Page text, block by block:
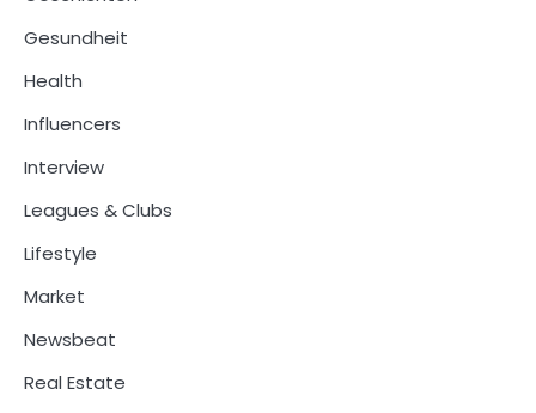
Gesundheit
Health
Influencers
Interview
Leagues & Clubs
Lifestyle
Market
Newsbeat
Real Estate